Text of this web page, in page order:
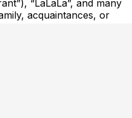
“LaLaLa”, and many
acquaintances, or
Let’s make this day a
times and raise
of Ukraine! I’m
hot!” – YAKTAK Please
the concerts will be
and during the
initiative for a
Forces.